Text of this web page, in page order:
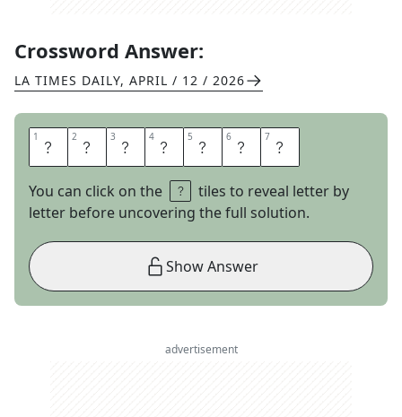
Crossword Answer:
LA TIMES DAILY, APRIL / 12 / 2026
1 S 2 P 3 E 4 E 5 D 6 O 7 S
You can click on the
tiles to reveal letter by
letter before uncovering the full solution.
Show Answer
advertisement